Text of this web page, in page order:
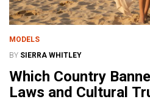
MODELS
BY SIERRA WHITLEY
Which Country
Laws and Cultural